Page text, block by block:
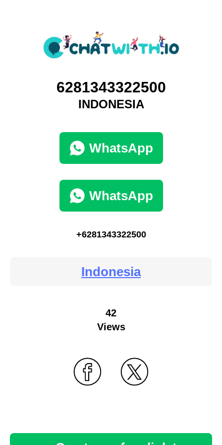
6281343322500
INDONESIA
WhatsApp
WhatsApp
+6281343322500
Indonesia
42
Views